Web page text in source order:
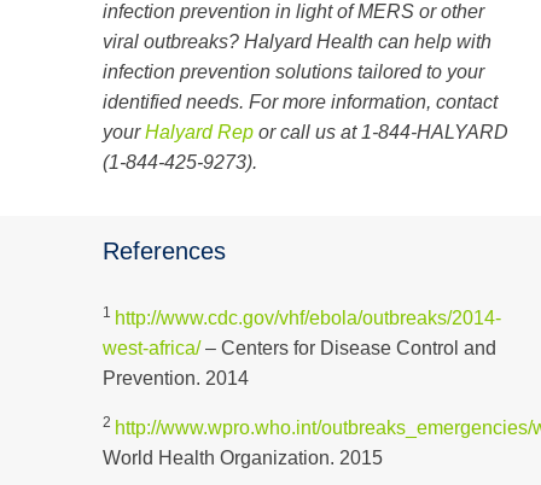
infection prevention in light of MERS or other
viral outbreaks? Halyard Health can help with
infection prevention solutions tailored to your
identified needs. For more information, contact
yourHalyard Rep or call us at 1-844-HALYARD
(1-844-425-9273).
References
1 http://www.cdc.gov/vhf/ebola/outbreaks/2014-
west-africa/– Centers for Disease Control and
Prevention. 2014
2 http://www.wpro.who.int/
World Health Organization. 2015